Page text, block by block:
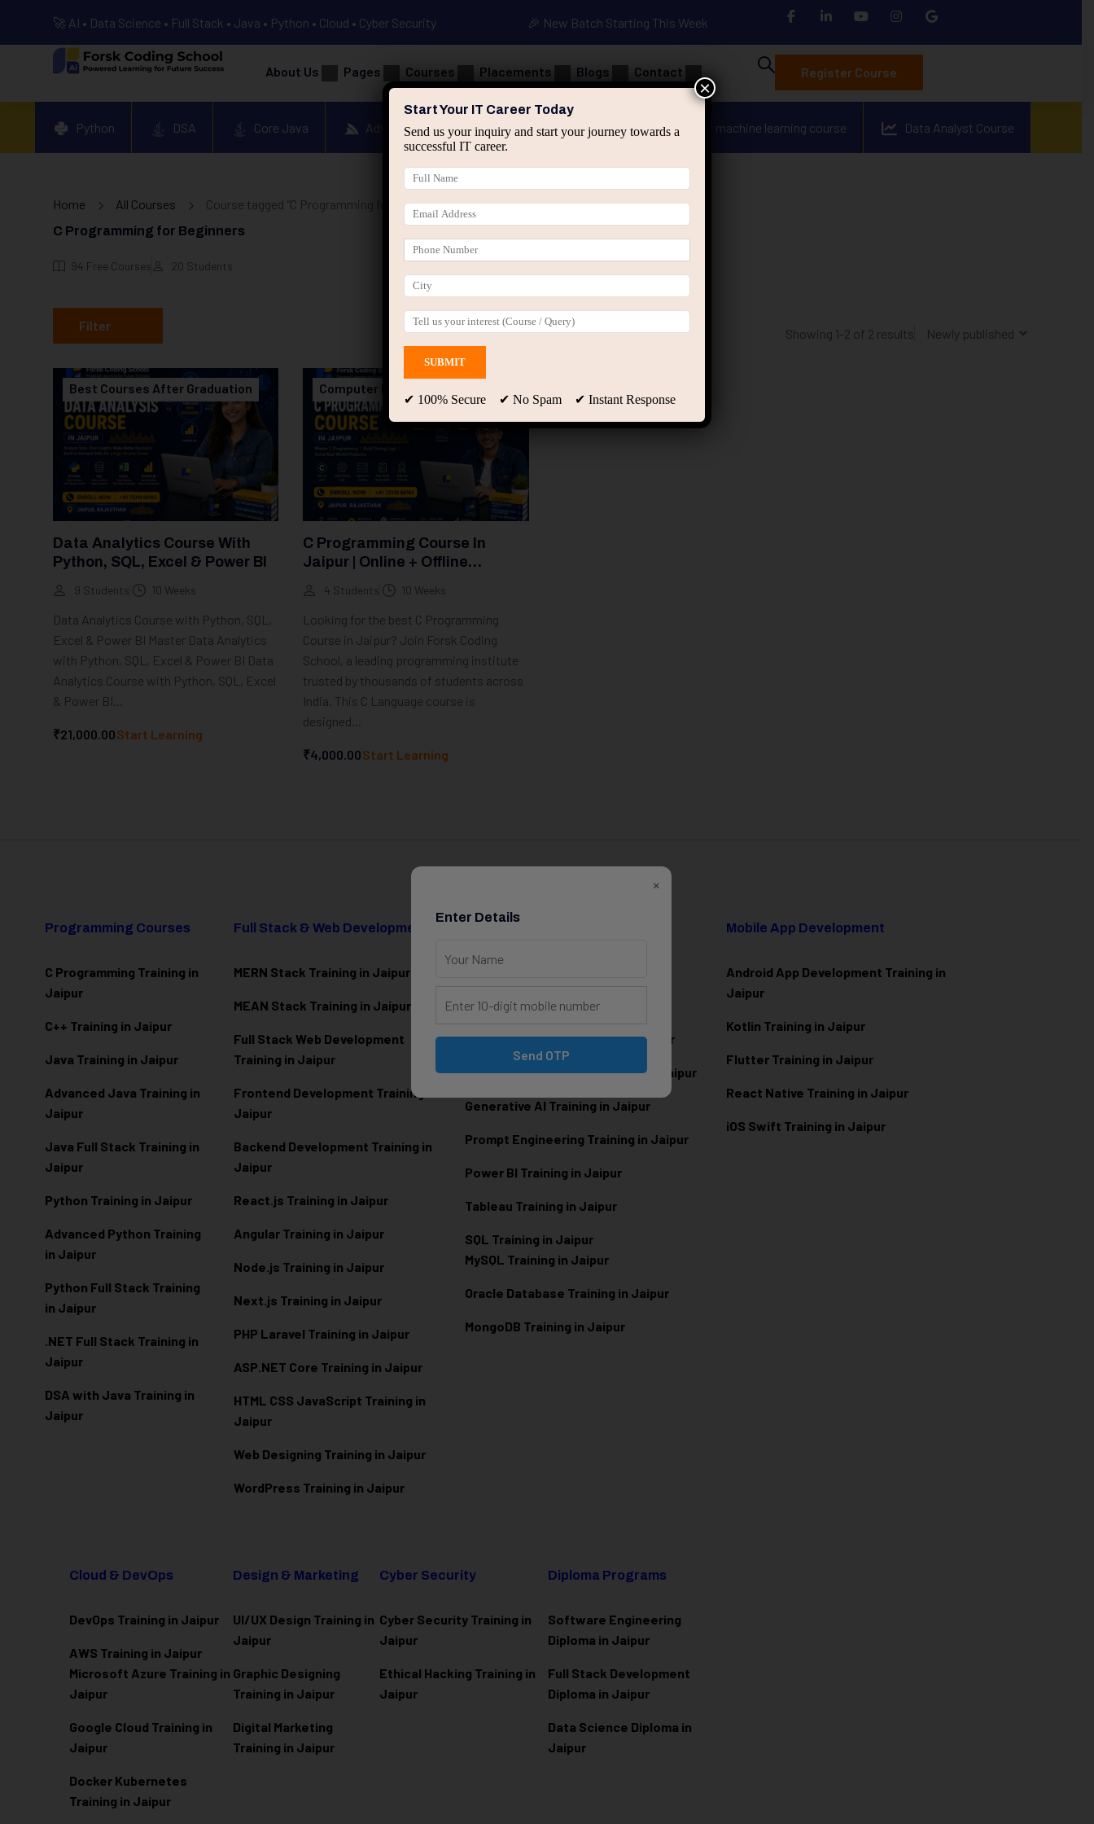
🚀 AI • Data Science • Full Stack • Java • Python • Cloud • Cyber Security 🎉 New Batch Starting This Week
About Us Pages Courses Placements Blogs Contact Register Course
Python DSA Core Java Advanced Java Spring & HIbernate applied ai machine learning course Data Analyst Course
Home All Courses Course tagged “C Programming for Beginners”
C Programming for Beginners
94 Free Courses 20 Students
Filter
Showing 1-2 of 2 results
Best Courses After Graduation
Data Analytics Course With
Python, SQL, Excel & Power BI
9 Students 10 Weeks
Data Analytics Course with Python, SQL,
Excel & Power BI Master Data Analytics
with Python, SQL, Excel & Power BI Data
Analytics Course with Python, SQL, Excel
& Power BI...
₹21,000.00Start Learning
Computer Programming
C Programming Course In
Jaipur | Online + Offline
Training | Forsk Coding School
4 Students 10 Weeks
Looking for the best C Programming
Course in Jaipur? Join Forsk Coding
School, a leading programming institute
trusted by thousands of students across
India. This C Language course is
designed...
₹4,000.00Start Learning
Programming Courses
C Programming Training in
Jaipur
C++ Training in Jaipur
Java Training in Jaipur
Advanced Java Training in
Jaipur
Java Full Stack Training in
Jaipur
Python Training in Jaipur
Advanced Python Training
in Jaipur
Python Full Stack Training
in Jaipur
.NET Full Stack Training in
Jaipur
DSA with Java Training in
Jaipur
Full Stack & Web Development
MERN Stack Training in Jaipur
MEAN Stack Training in Jaipur
Full Stack Web Development
Training in Jaipur
Frontend Development Training in
Jaipur
Backend Development Training in
Jaipur
React.js Training in Jaipur
Angular Training in Jaipur
Node.js Training in Jaipur
Next.js Training in Jaipur
PHP Laravel Training in Jaipur
ASP.NET Core Training in Jaipur
HTML CSS JavaScript Training in
Jaipur
Web Designing Training in Jaipur
WordPress Training in Jaipur
Data Science Training in Jaipur
Machine Learning Training in Jaipur
Artificial Intelligence Training in Jaipur
Generative AI Training in Jaipur
Prompt Engineering Training in Jaipur
Power BI Training in Jaipur
Tableau Training in Jaipur
SQL Training in Jaipur
MySQL Training in Jaipur
Oracle Database Training in Jaipur
MongoDB Training in Jaipur
Mobile App Development
Android App Development Training in
Jaipur
Kotlin Training in Jaipur
Flutter Training in Jaipur
React Native Training in Jaipur
iOS Swift Training in Jaipur
Cloud & DevOps
DevOps Training in Jaipur
AWS Training in Jaipur
Microsoft Azure Training in
Jaipur
Google Cloud Training in
Jaipur
Docker Kubernetes
Training in Jaipur
Design & Marketing
UI/UX Design Training in
Jaipur
Graphic Designing
Training in Jaipur
Digital Marketing
Training in Jaipur
Cyber Security
Cyber Security Training in
Jaipur
Ethical Hacking Training in
Jaipur
Diploma Programs
Software Engineering
Diploma in Jaipur
Full Stack Development
Diploma in Jaipur
Data Science Diploma in
Jaipur
×
Enter Details
Send OTP
Start Your IT Career Today
Send us your inquiry and start your journey towards a
successful IT career.
✔ 100% Secure ✔ No Spam ✔ Instant Response
×